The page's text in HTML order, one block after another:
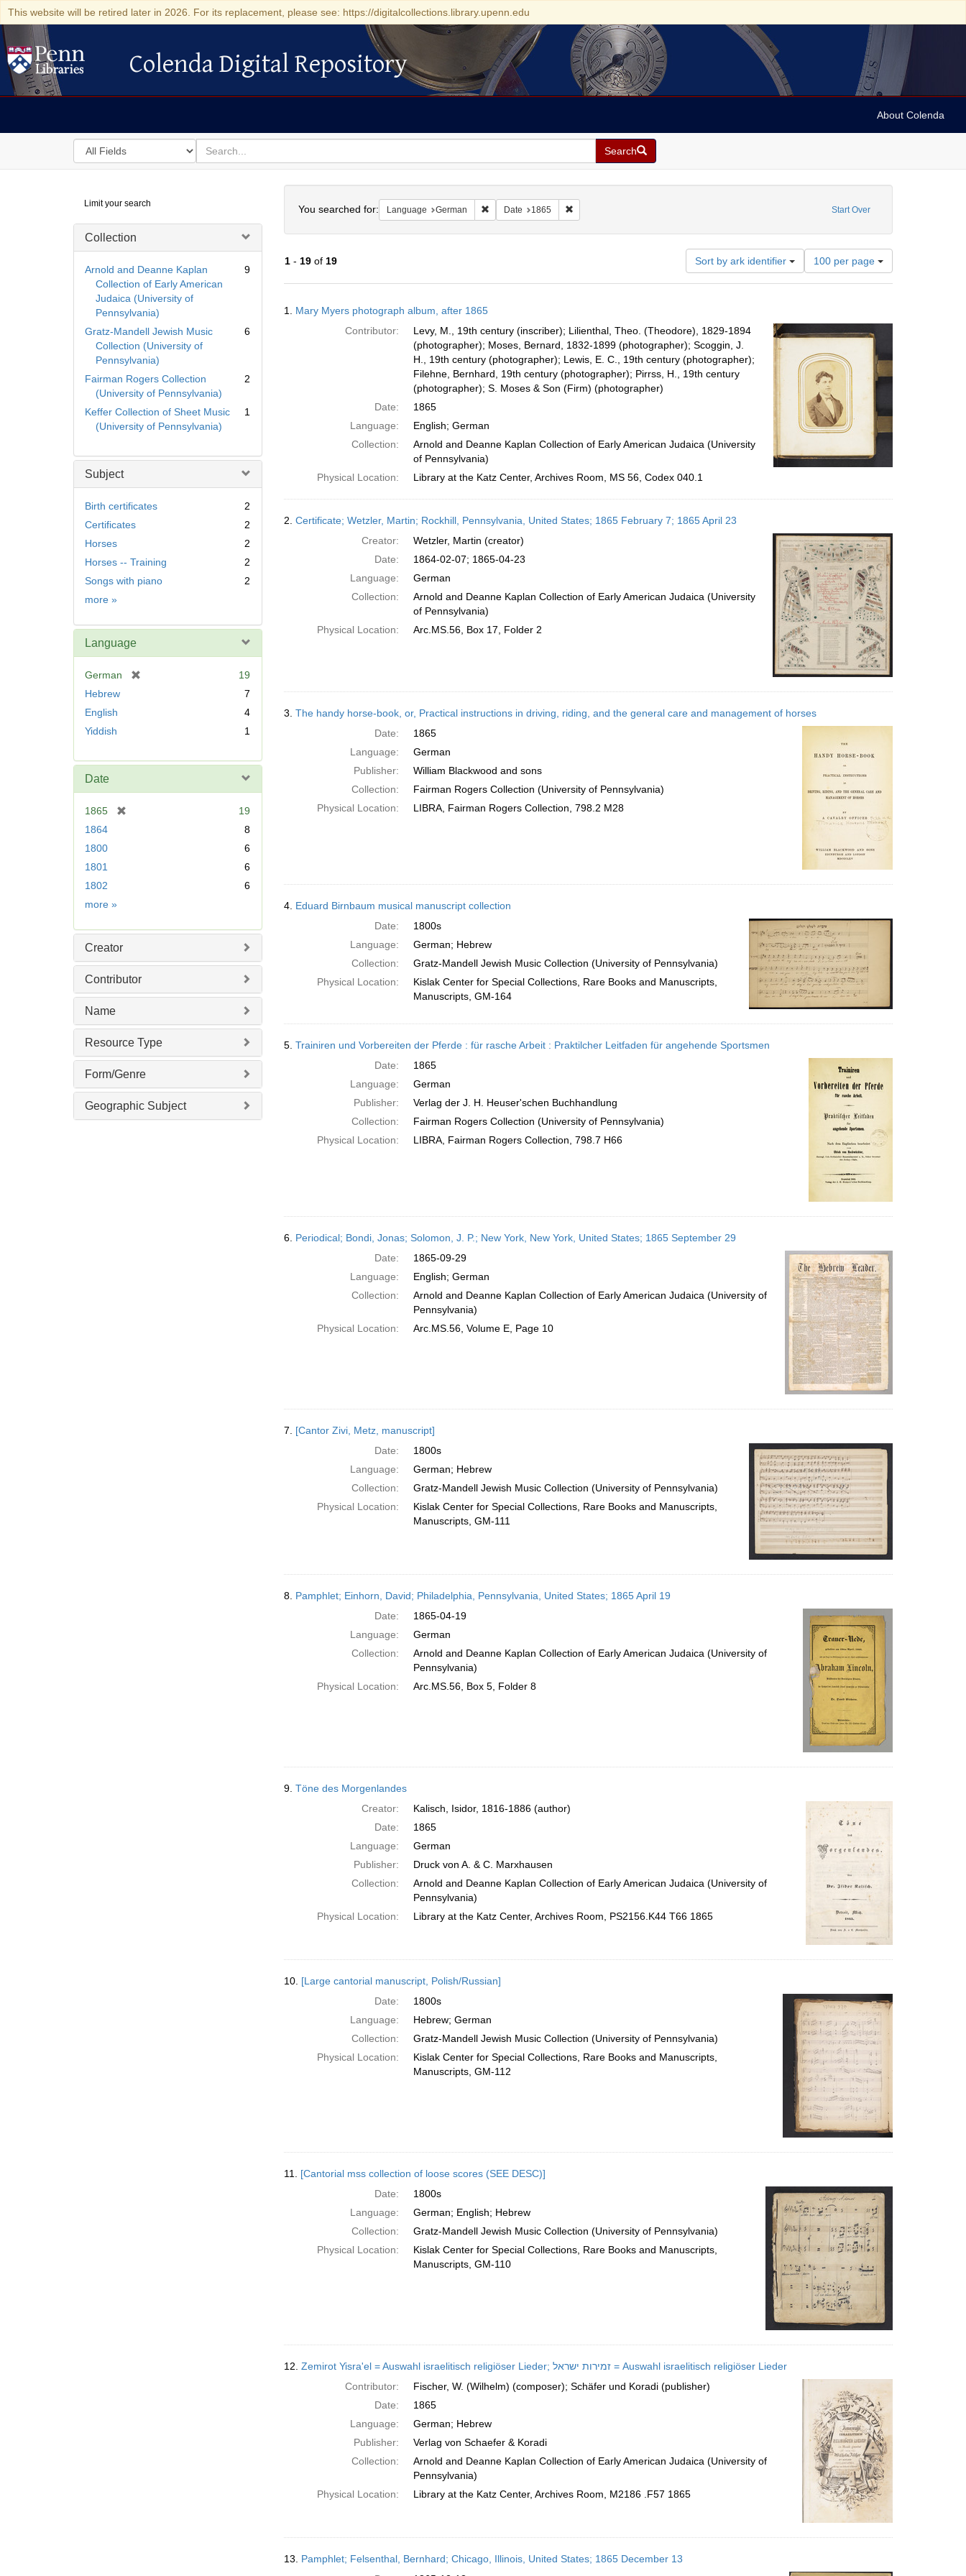
This website will be retired later in 2026. For its replacement, please see: https://digitalcollections.library.upenn.edu
Colenda Digital Repository
Colenda Digital Repository
About Colenda
Search
in
for
search
for
Search
Digital
Repository
Limit your search
Collection
Arnold and Deanne Kaplan
Collection of Early American
Judaica (University of
Pennsylvania)
9
Gratz-Mandell Jewish Music
Collection (University of
Pennsylvania)
6
Fairman Rogers Collection
(University of Pennsylvania)
2
Keffer Collection of Sheet Music
(University of Pennsylvania)
1
Subject
Birth certificates
2
Certificates
2
Horses
2
Horses -- Training
2
Songs with piano
2
more Subject
»
Language
German
e
19
Hebrew
7
English
4
Yiddish
1
Date
1865
19
1864
8
1800
6
1801
6
1802
6
more Date
»
Creator
Contributor
Name
Resource Type
Form/Genre
Geographic Subject
Start Over
You searched for: Language German Remove constraint Language: German
Date 1865 Remove constraint Date: 1865
1- 19of 19 Sort by ark identifier
Number
of
results
per
page
100 per page
Results
1. Mary Myers photograph album, after 1865
Contributor:
Levy, M., 19th century (inscriber); Lilienthal, Theo. (Theodore), 1829-1894
(photographer); Moses, Bernard, 1832-1899 (photographer); Scoggin, J.
H., 19th century (photographer); Lewis, E. C., 19th century (photographer);
Filehne, Bernhard, 19th century (photographer); Pirrss, H., 19th century
(photographer); S. Moses & Son (Firm) (photographer)
Date:
1865
Language:
English; German
Collection:
Arnold and Deanne Kaplan Collection of Early American Judaica (University
of Pennsylvania)
Physical Location:
Library at the Katz Center, Archives Room, MS 56, Codex 040.1
2. Certificate; Wetzler, Martin; Rockhill, Pennsylvania, United States; 1865 February 7; 1865 April 23
Creator:
Wetzler, Martin (creator)
Date:
1864-02-07; 1865-04-23
Language:
German
Collection:
Arnold and Deanne Kaplan Collection of Early American Judaica (University
of Pennsylvania)
Physical Location:
Arc.MS.56, Box 17, Folder 2
3. The handy horse-book, or, Practical instructions in driving, riding, and the general care and management of horses
Date:
1865
Language:
German
Publisher:
William Blackwood and sons
Collection:
Fairman Rogers Collection (University of Pennsylvania)
Physical Location:
LIBRA, Fairman Rogers Collection, 798.2 M28
4. Eduard Birnbaum musical manuscript collection
Date:
1800s
Language:
German; Hebrew
Collection:
Gratz-Mandell Jewish Music Collection (University of Pennsylvania)
Physical Location:
Kislak Center for Special Collections, Rare Books and Manuscripts,
Manuscripts, GM-164
5. Trainiren und Vorbereiten der Pferde : für rasche Arbeit : Praktilcher Leitfaden für angehende Sportsmen
Date:
1865
Language:
German
Publisher:
Verlag der J. H. Heuser'schen Buchhandlung
Collection:
Fairman Rogers Collection (University of Pennsylvania)
Physical Location:
LIBRA, Fairman Rogers Collection, 798.7 H66
6. Periodical; Bondi, Jonas; Solomon, J. P.; New York, New York, United States; 1865 September 29
Date:
1865-09-29
Language:
English; German
Collection:
Arnold and Deanne Kaplan Collection of Early American Judaica (University of
Pennsylvania)
Physical Location:
Arc.MS.56, Volume E, Page 10
7. [Cantor Zivi, Metz, manuscript]
Date:
1800s
Language:
German; Hebrew
Collection:
Gratz-Mandell Jewish Music Collection (University of Pennsylvania)
Physical Location:
Kislak Center for Special Collections, Rare Books and Manuscripts,
Manuscripts, GM-111
8. Pamphlet; Einhorn, David; Philadelphia, Pennsylvania, United States; 1865 April 19
Date:
1865-04-19
Language:
German
Collection:
Arnold and Deanne Kaplan Collection of Early American Judaica (University of
Pennsylvania)
Physical Location:
Arc.MS.56, Box 5, Folder 8
9. Töne des Morgenlandes
Creator:
Kalisch, Isidor, 1816-1886 (author)
Date:
1865
Language:
German
Publisher:
Druck von A. & C. Marxhausen
Collection:
Arnold and Deanne Kaplan Collection of Early American Judaica (University of
Pennsylvania)
Physical Location:
Library at the Katz Center, Archives Room, PS2156.K44 T66 1865
10. [Large cantorial manuscript, Polish/Russian]
Date:
1800s
Language:
Hebrew; German
Collection:
Gratz-Mandell Jewish Music Collection (University of Pennsylvania)
Physical Location:
Kislak Center for Special Collections, Rare Books and Manuscripts,
Manuscripts, GM-112
11. [Cantorial mss collection of loose scores (SEE DESC)]
Date:
1800s
Language:
German; English; Hebrew
Collection:
Gratz-Mandell Jewish Music Collection (University of Pennsylvania)
Physical Location:
Kislak Center for Special Collections, Rare Books and Manuscripts,
Manuscripts, GM-110
12.
Zemirot Yisra'el = Auswahl israelitisch religiöser Lieder; זמירות ישראל = Auswahl israelitisch religiöser Lieder
Contributor:
Fischer, W. (Wilhelm) (composer); Schäfer und Koradi (publisher)
Date:
1865
Language:
German; Hebrew
Publisher:
Verlag von Schaefer & Koradi
Collection:
Arnold and Deanne Kaplan Collection of Early American Judaica (University of
Pennsylvania)
Physical Location:
Library at the Katz Center, Archives Room, M2186 .F57 1865
13. Pamphlet; Felsenthal, Bernhard; Chicago, Illinois, United States; 1865 December 13